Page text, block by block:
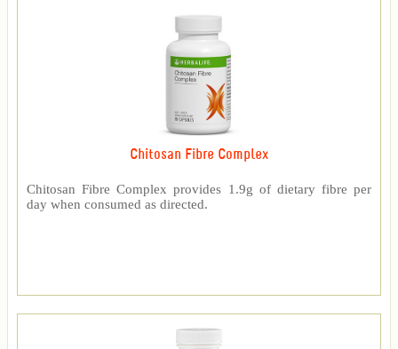
Chitosan Fibre Complex
Chitosan Fibre Complex provides 1.9g of dietary fibre per
day when consumed as directed.